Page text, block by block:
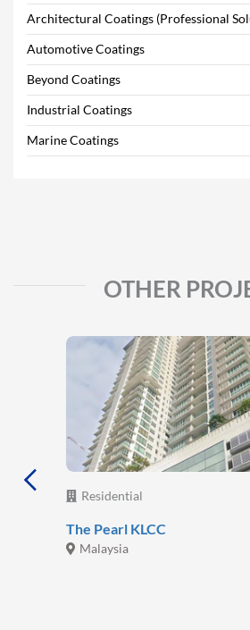
Architectural Coatings (Professional
Automotive Coatings
Beyond Coatings
Industrial Coatings
Marine Coatings
OTHER
Residential
The Pearl KLCC
Malaysia